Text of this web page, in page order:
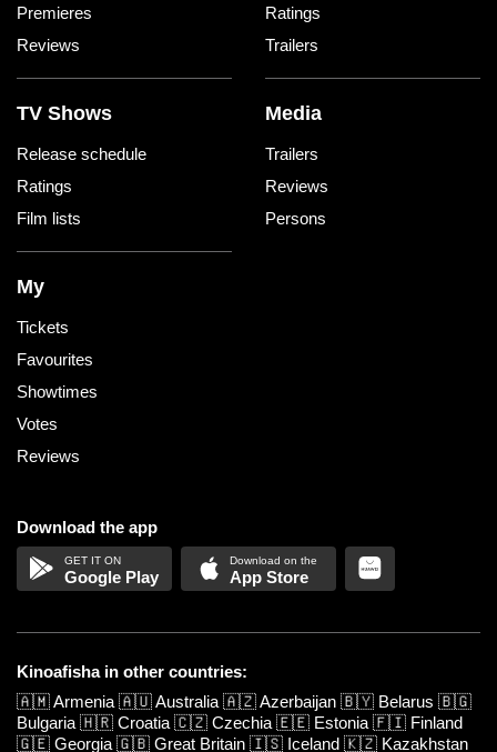
Premieres
Reviews
Ratings
Trailers
TV Shows
Release schedule
Ratings
Film lists
Media
Trailers
Reviews
Persons
My
Tickets
Favourites
Showtimes
Votes
Reviews
Download the app
Google Play App Store
Kinoafisha in other countries:
🇦🇲Armenia 🇦🇺Australia 🇦🇿Azerbaijan 🇧🇾 Belarus 🇧🇬
Bulgaria 🇭🇷 Croatia 🇨🇿 Czechia 🇪🇪 Estonia 🇫🇮 Finland
🇬🇪 Georgia 🇬🇧 Great Britain 🇮🇸 Iceland 🇰🇿 Kazakhstan